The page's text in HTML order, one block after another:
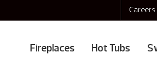
Careers
Fireplaces Hot Tubs